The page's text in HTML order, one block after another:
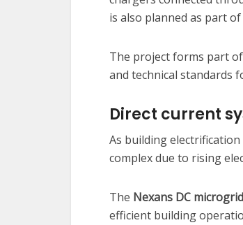
is also planned as part
The project forms part
and technical standards
Direct current
As building
complex due to rising
The Nexans DC
efficient building